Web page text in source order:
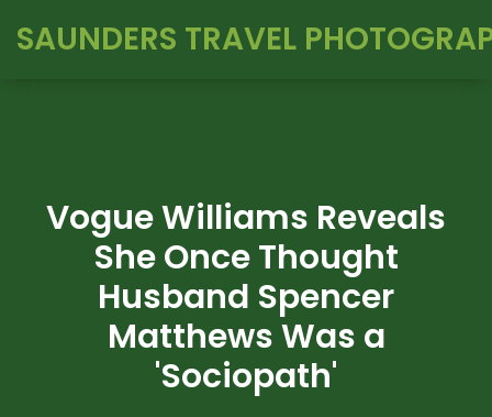
SAUNDERS TRAVEL
Vogue Williams Reveals
She Once Thought
Husband Spencer
Matthews Was a
'Sociopath'